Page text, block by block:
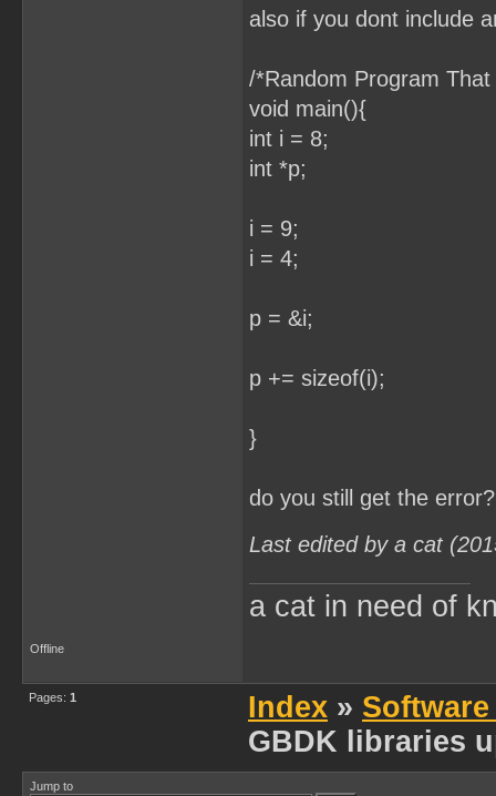
also if you dont include
/*Random Program
void main(){
int i = 8;
int *p;
i = 9;
i = 4;
p = &i;
p += sizeof(i);
}
do you still get the error?
Last edited by a cat
a cat in need of
Offline
Pages: 1 Index »
GBDK libraries
Jump to